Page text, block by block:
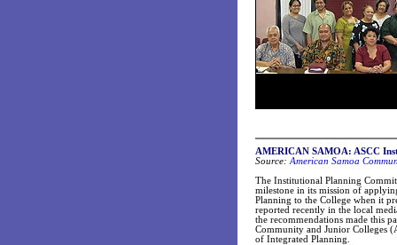
AMERICAN SAMOA: ASCC
Source: American Samoa
The Institutional Planning
milestone in its mission of
Planning to the College when it
reported recently in the local
the recommendations made this
Community and Junior Colleges
of Integrated Planning.